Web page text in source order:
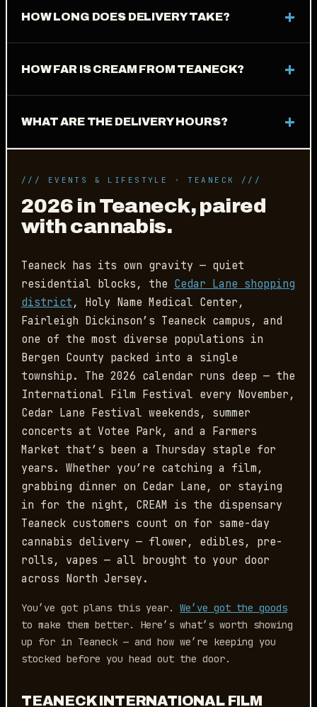
HOW LONG DOES DELIVERY TAKE?
HOW FAR IS CREAM FROM TEANECK?
WHAT ARE THE DELIVERY HOURS?
/// EVENTS & LIFESTYLE · TEANECK ///
2026 in Teaneck, paired
with cannabis.
Teaneck has its own gravity — quiet
residential blocks, the Cedar Lane shopping
district , Holy Name Medical Center,
Fairleigh Dickinson’s Teaneck campus, and
one of the most diverse populations in
Bergen County packed into a single
township. The 2026 calendar runs deep — the
International Film Festival every November,
Cedar Lane Festival weekends, summer
concerts at Votee Park, and a Farmers
Market that’s been a Thursday staple for
years. Whether you’re catching a film,
grabbing dinner on Cedar Lane, or staying
in for the night, CREAM is the dispensary
Teaneck customers count on for same-day
cannabis delivery — flower, edibles, pre-
rolls, vapes — all brought to your door
across North Jersey.
You’ve got plans this year. We’ve got the goods
to make them better. Here’s what’s worth showing
up for in Teaneck — and how we’re keeping you
stocked before you head out the door.
TEANECK INTERNATIONAL FILM